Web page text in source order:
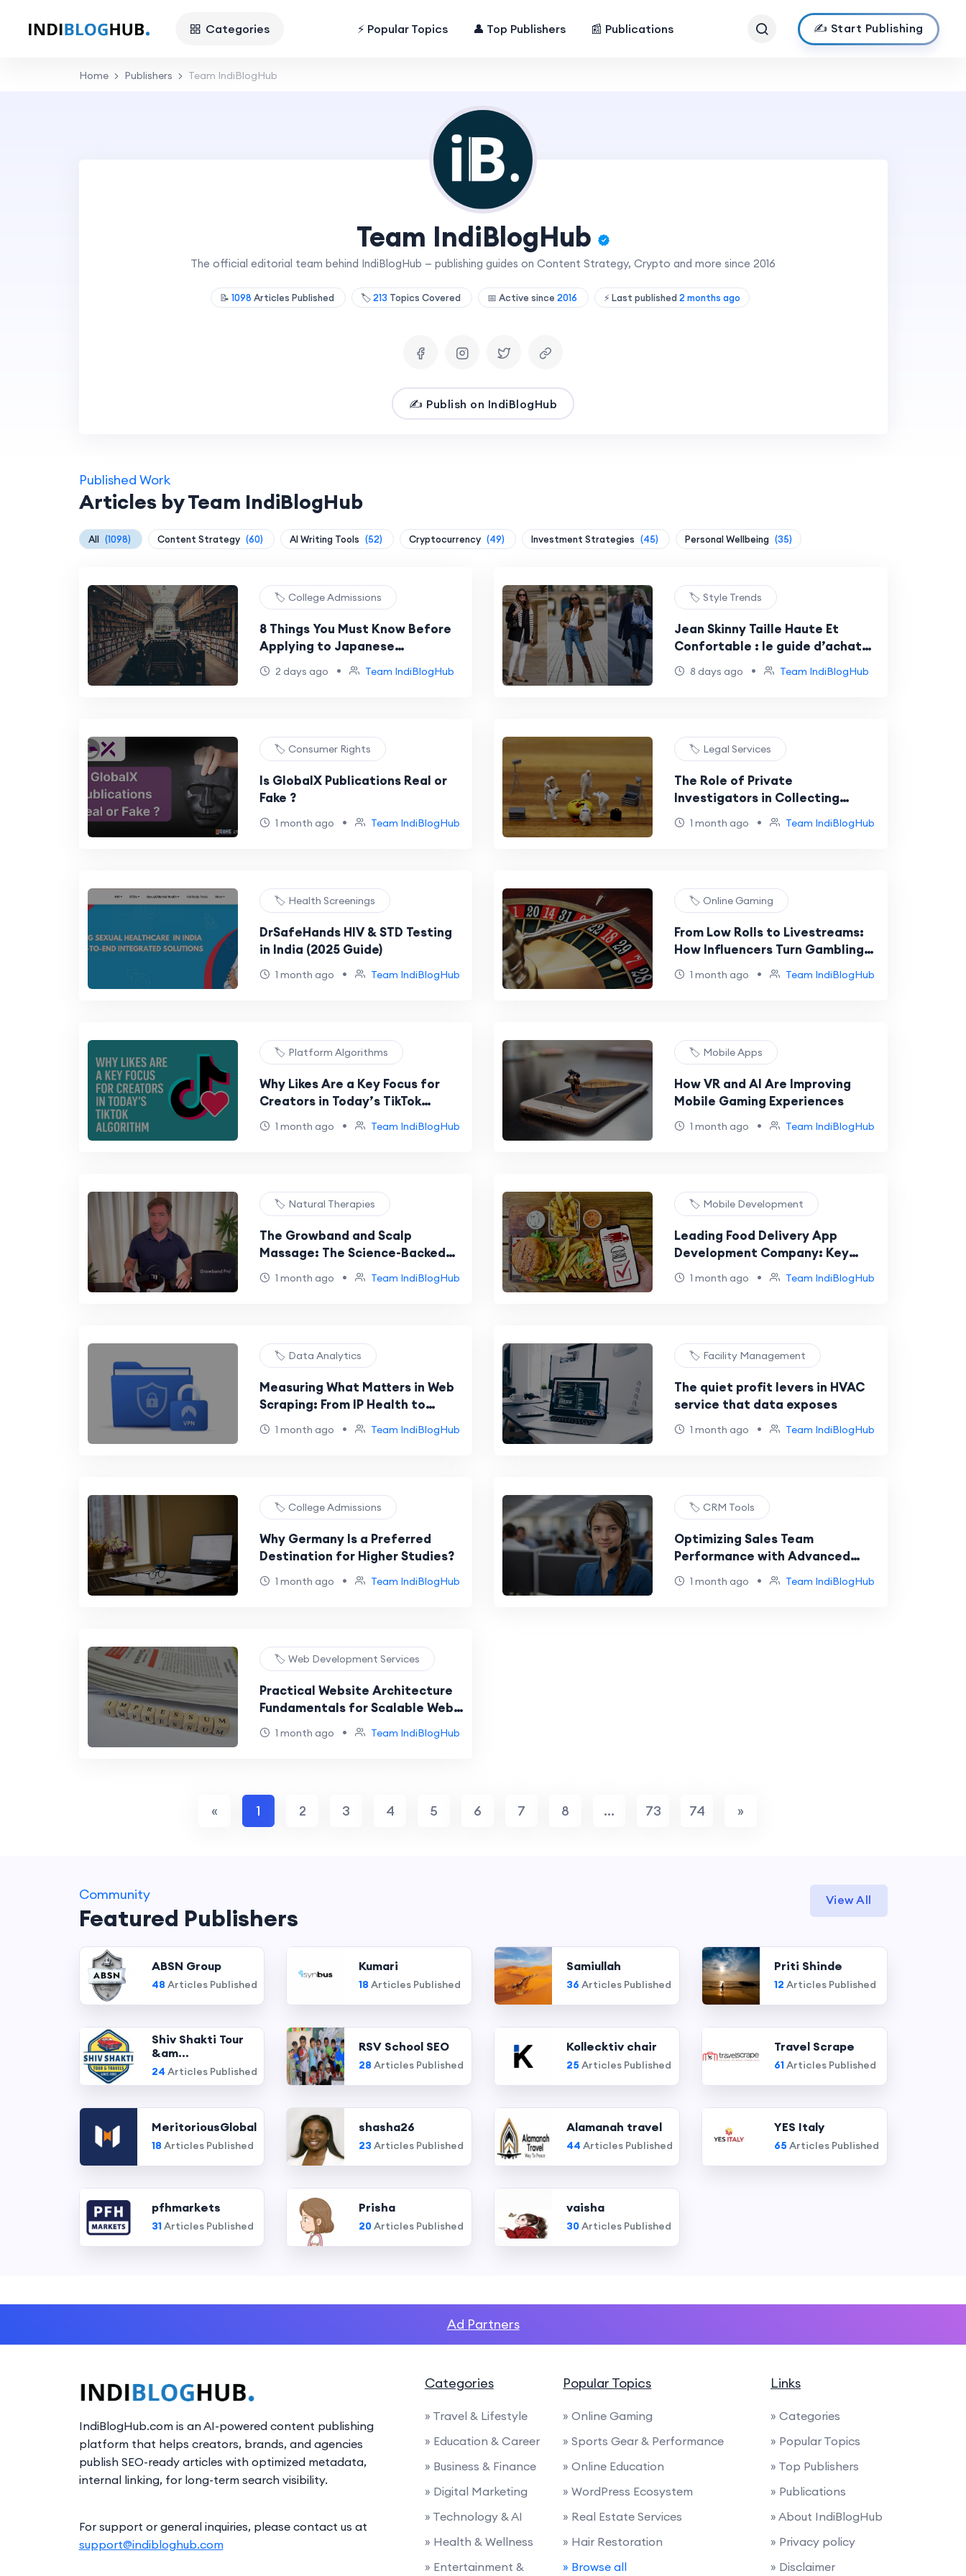
Categories ⚡ Popular Topics 👤 Top Publishers 📰 Publications ✍️ Start Publishing
Home Publishers Team IndiBlogHub
Team IndiBlogHub
The official editorial team behind IndiBlogHub — publishing guides on Content Strategy, Crypto and more since 2016
📝 1098 Articles Published 🏷️213 Topics Covered 📅 Active since 2016 ⚡ Last published 2 months ago
✍️ Publish on IndiBlogHub
Published Work
Articles by Team IndiBlogHub
All (1098) Content Strategy (60) AI Writing Tools (52) Cryptocurrency (49) Investment Strategies (45) Personal Wellbeing (35)
🏷️ College Admissions
8 Things You Must Know Before
Applying to Japanese
Universities
2 days ago • Team IndiBlogHub
🏷️ Style Trends
Jean Skinny Taille Haute Et
Confortable : le guide d’achat
des passionnés de mode
8 days ago • Team IndiBlogHub
🏷️ Consumer Rights
Is GlobalX Publications Real or
Fake ?
1 month ago • Team IndiBlogHub
🏷️ Legal Services
The Role of Private
Investigators in Collecting
Evidence for Arbitration
1 month ago • Team IndiBlogHub
🏷️ Health Screenings
DrSafeHands HIV & STD Testing
in India (2025 Guide)
1 month ago • Team IndiBlogHub
🏷️ Online Gaming
From Low Rolls to Livestreams:
How Influencers Turn Gambling
Into a Career
1 month ago • Team IndiBlogHub
🏷️ Platform Algorithms
Why Likes Are a Key Focus for
Creators in Today’s TikTok
Algorithm?
1 month ago • Team IndiBlogHub
🏷️ Mobile Apps
How VR and AI Are Improving
Mobile Gaming Experiences
1 month ago • Team IndiBlogHub
🏷️ Natural Therapies
The Growband and Scalp
Massage: The Science-Backed
Natural Method for Hair Growth
1 month ago • Team IndiBlogHub
🏷️ Mobile Development
Leading Food Delivery App
Development Company: Key
Trends to Watch in 2026
1 month ago • Team IndiBlogHub
🏷️ Data Analytics
Measuring What Matters in Web
Scraping: From IP Health to
Payload Economics
1 month ago • Team IndiBlogHub
🏷️ Facility Management
The quiet profit levers in HVAC
service that data exposes
1 month ago • Team IndiBlogHub
🏷️ College Admissions
Why Germany Is a Preferred
Destination for Higher Studies?
1 month ago • Team IndiBlogHub
🏷️ CRM Tools
Optimizing Sales Team
Performance with Advanced
VoIP Monitoring Tools
1 month ago • Team IndiBlogHub
🏷️ Web Development Services
Practical Website Architecture
Fundamentals for Scalable Web
Projects
1 month ago • Team IndiBlogHub
« 1 2 3 4 5 6 7 8 ... 73 74 »
Community
Featured Publishers
View All
ABSN Group
48 Articles Published
Kumari
18 Articles Published
Samiullah
36 Articles Published
Priti Shinde
12 Articles Published
Shiv Shakti Tour
&am...
24 Articles Published
RSV School SEO
28 Articles Published
Kollecktiv chair
25 Articles Published
Travel Scrape
61Articles Published
MeritoriousGlobal
18 Articles Published
shasha26
23 Articles Published
Alamanah travel
44 Articles Published
YES Italy
65 Articles Published
pfhmarkets
31Articles Published
Prisha
20Articles Published
vaisha
30Articles Published
Ad Partners
IndiBlogHub.com is an AI-powered content publishing
platform that helps creators, brands, and agencies
publish SEO-ready articles with optimized metadata,
internal linking, for long-term search visibility.
For support or general inquiries, please contact us at
support@indibloghub.com
Categories
» Travel & Lifestyle
» Education & Career
» Business & Finance
» Digital Marketing
» Technology & AI
» Health & Wellness
» Entertainment &
Popular Topics
» Online Gaming
» Sports Gear & Performance
» Online Education
» WordPress Ecosystem
» Real Estate Services
» Hair Restoration
» Browse all
Links
» Categories
» Popular Topics
» Top Publishers
» Publications
» About IndiBlogHub
» Privacy policy
» Disclaimer